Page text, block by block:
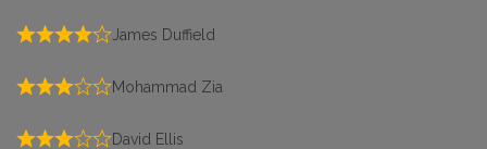
James Duffield
Mohammad Zia
David Ellis